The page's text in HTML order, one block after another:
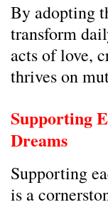
By adopting
transform
acts of love,
thrives on
Supporting
Dreams
Supporting
is a